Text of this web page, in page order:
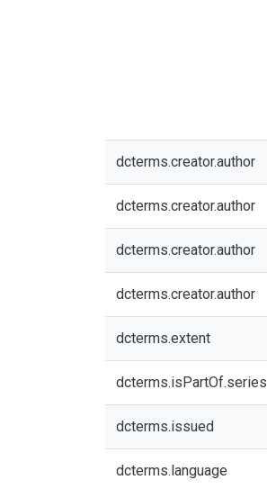
dcterms.creator.author
dcterms.creator.author
dcterms.creator.author
dcterms.creator.author
dcterms.extent
dcterms.isPartOf.series
dcterms.issued
dcterms.language